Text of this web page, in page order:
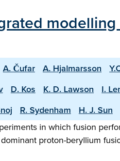
A. Čufar A. Hjalmarsson
D. Kos K. D. Lawson I.
R. Sydenham H. J. Sun
in which fusion
proton-beryllium